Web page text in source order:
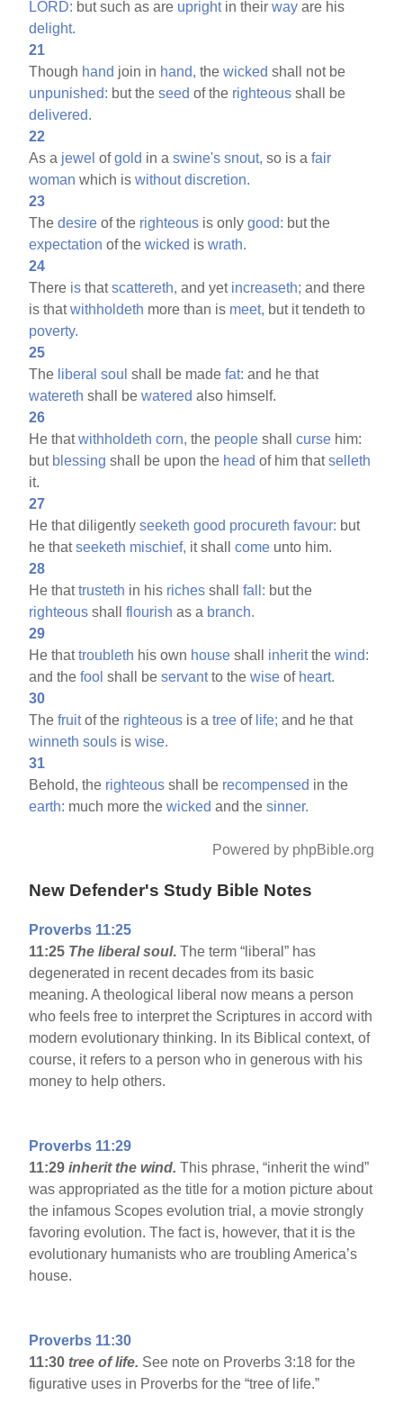
LORD: but such as are uprightin theirway are his
delight.
21
Though hand join in hand, thewicked shall not be
unpunished: but theseed of the righteous shall be
delivered.
22
As a jewel ofgold in aswine's snout, so is afair
woman which iswithout discretion.
23
Thedesire of the righteous is onlygood: but the
expectation of thewicked iswrath.
24
There is thatscattereth, and yet increaseth; and there
is thatwithholdeth more than is meet, but it tendeth to
poverty.
25
The liberal soul shall be madefat: and he that
watereth shall bewatered also himself.
26
He thatwithholdeth corn, the people shallcurse him:
but blessing shall be upon the head of him thatselleth
it.
27
He that diligentlyseeketh good procureth favour: but
he thatseeketh mischief, it shallcome unto him.
28
He thattrusteth in his riches shallfall: but the
righteous shallflourish as a branch.
29
He thattroubleth his own house shall inheritthewind:
and thefool shall beservantto thewise of heart.
30
Thefruitof the righteous is atree of life; and he that
winneth souls iswise.
31
Behold, the righteous shall be recompensed in the
earth: much more thewicked and thesinner.
Powered by phpBible.org
New Defender's Study Bible Notes
Proverbs 11:25
11:25 The liberal soul. The term “liberal” has
degenerated in recent decades from its basic
meaning. A theological liberal now means a person
who feels free to interpret the Scriptures in accord with
modern evolutionary thinking. In its Biblical context, of
course, it refers to a person who in generous with his
money to help others.
Proverbs 11:29
11:29 inherit the wind.This phrase, “inherit the wind”
was appropriated as the title for a motion picture about
the infamous Scopes evolution trial, a movie strongly
favoring evolution. The fact is, however, that it is the
evolutionary humanists who are troubling America’s
house.
Proverbs 11:30
11:30 tree of life. See note on Proverbs 3:18 for the
figurative uses in Proverbs for the “tree of life.”